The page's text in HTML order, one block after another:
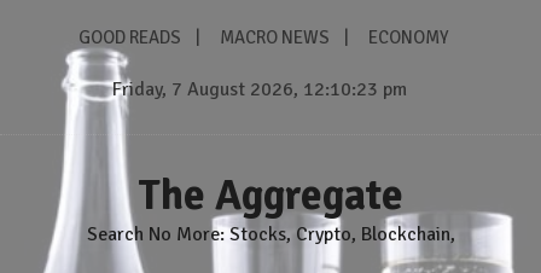
content
GOOD READS MACRO NEWS ECONOMY
Friday, 7 August 2026, 12:10:24 pm
The Aggregate
Search No More: Stocks, Crypto, Blockchain,